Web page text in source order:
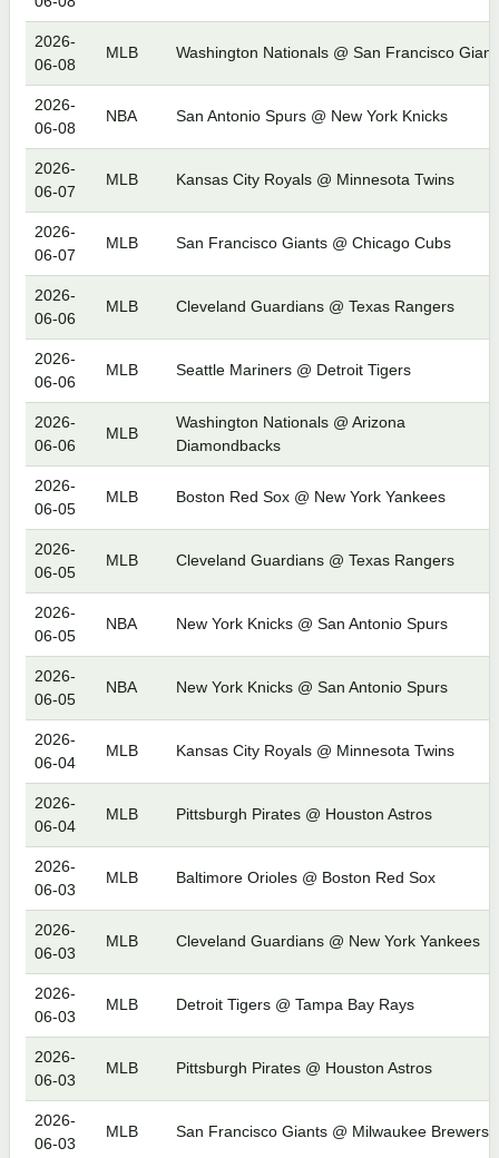
2026-
06-08
MLB Washington Nationals @ San Francisco
2026-
06-08
NBA San Antonio Spurs @ New York Knicks
2026-
06-07
MLB Kansas City Royals @ Minnesota Twins
2026-
06-07
MLB San Francisco Giants @ Chicago Cubs
2026-
06-06
MLB Cleveland Guardians @ Texas Rangers
2026-
06-06
MLB Seattle Mariners @ Detroit Tigers
2026-
06-06
MLB
Washington Nationals @ Arizona
Diamondbacks
2026-
06-05
MLB Boston Red Sox @ New York Yankees
2026-
06-05
MLB Cleveland Guardians @ Texas Rangers
2026-
06-05
NBA New York Knicks @ San Antonio Spurs
2026-
06-05
NBA New York Knicks @ San Antonio Spurs
2026-
06-04
MLB Kansas City Royals @ Minnesota Twins
2026-
06-04
MLB Pittsburgh Pirates @ Houston Astros
2026-
06-03
MLB Baltimore Orioles @ Boston Red Sox
2026-
06-03
MLB Cleveland Guardians @ New York Yankees
2026-
06-03
MLB Detroit Tigers @ Tampa Bay Rays
2026-
06-03
MLB Pittsburgh Pirates @ Houston Astros
2026-
06-03
MLB San Francisco Giants @ Milwaukee Brewers